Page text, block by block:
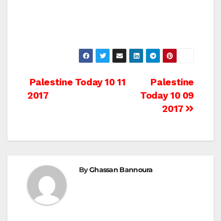
Post
Palestine
Today 10 09
2017
Palestine Today 10 11
2017
ByGhassan Bannoura